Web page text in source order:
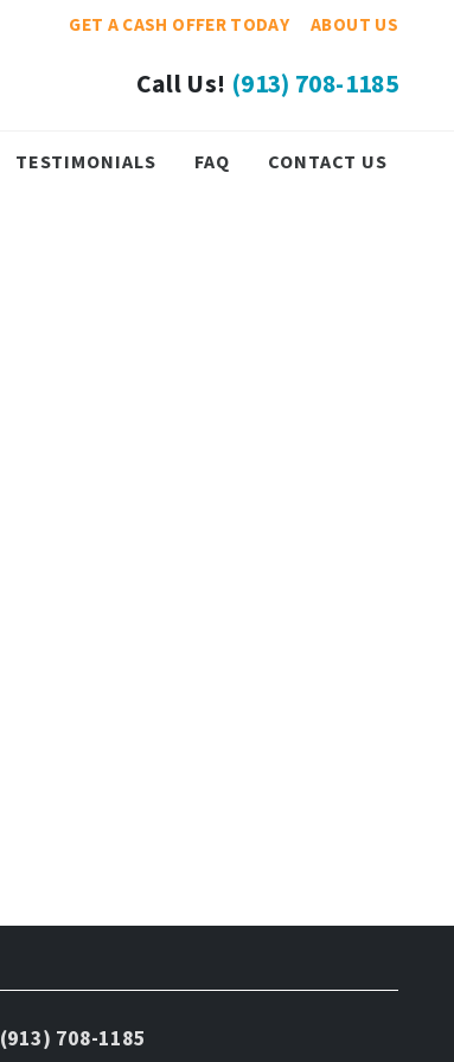
GET A CASH OFFER TODAY ABOUT US
Call Us! (913) 708-1185
TESTIMONIALS FAQ CONTACT US
(913) 708-1185